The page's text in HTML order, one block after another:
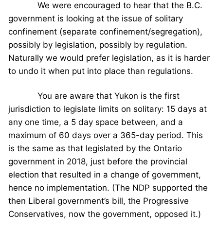
We were encouraged to hear that the B.C.
government is looking at the issue of solitary
confinement (separate confinement/segregation),
possibly by legislation, possibly by regulation.
Naturally we would prefer legislation, as it is harder
to undo it when put into place than regulations.
You are aware that Yukon is the first
jurisdiction to legislate limits on solitary: 15 days at
any one time, a 5 day space between, and a
maximum of 60 days over a 365-day period. This
is the same as that legislated by the Ontario
government in 2018, just before the provincial
election that resulted in a change of government,
hence no implementation. (The NDP supported the
then Liberal government’s bill, the Progressive
Conservatives, now the government, opposed it.)